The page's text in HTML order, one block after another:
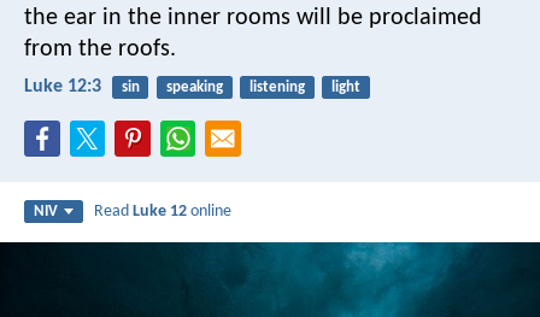
the ear in the inner rooms will be proclaimed
from the roofs.
Luke 12:3 sin speaking listening light
NIV ReadLuke 12 online